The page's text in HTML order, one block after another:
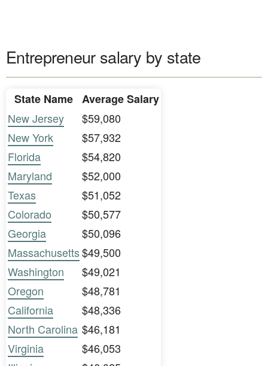
Entrepreneur salary by state
State Name Average Salary
New Jersey
$59,080
New York
$57,932
Florida
$54,820
Maryland
$52,000
Texas
$51,052
Colorado
$50,577
Georgia
$50,096
Massachusetts$49,500
Washington
$49,021
Oregon
$48,781
California
$48,336
North Carolina $46,181
Virginia
$46,053